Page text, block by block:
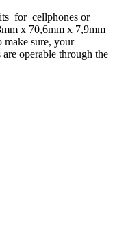
for cellphones or
x 70,6mm x 7,9mm
make sure, your
operable through the